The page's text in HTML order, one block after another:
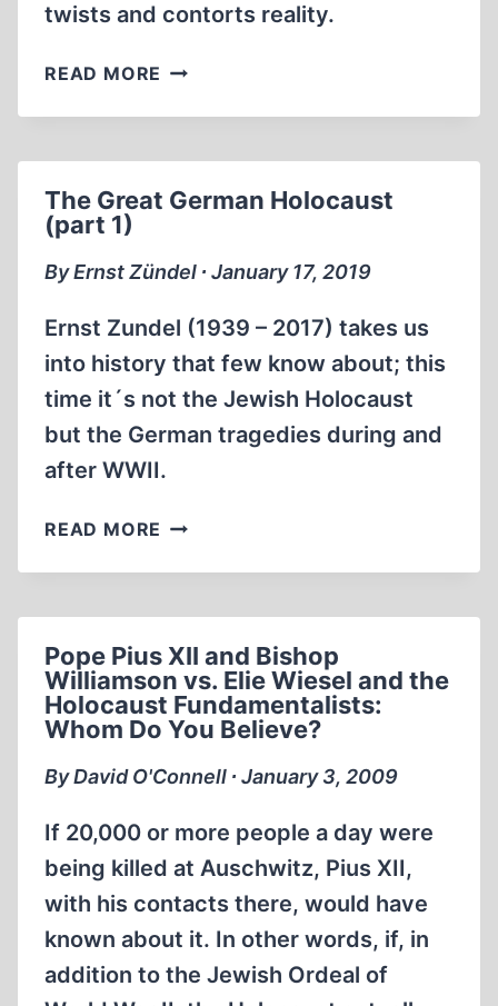
twists and contorts reality.
READ MORE THE
HOLOCAUST
QUALITY)
The Great German Holocaust
(part 1)
By Ernst Zündel ∙ January 17, 2019
Ernst Zundel (1939 – 2017) takes us
into history that few know about; this
time it´s not the Jewish Holocaust
but the German tragedies during and
after WWII.
READ MORE THE
GERMAN
1)
Pope Pius XII and Bishop
Williamson vs. Elie Wiesel and the
Holocaust Fundamentalists:
Whom Do You Believe?
By David O'Connell ∙ January 3, 2009
If 20,000 or more people a day were
being killed at Auschwitz, Pius XII,
with his contacts there, would have
known about it. In other words, if, in
addition to the Jewish Ordeal of